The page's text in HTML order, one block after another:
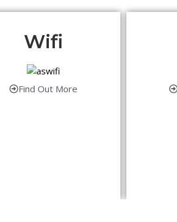
Wifi
Find Out More